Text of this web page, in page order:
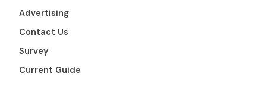
Advertising
Contact Us
Survey
Current Guide